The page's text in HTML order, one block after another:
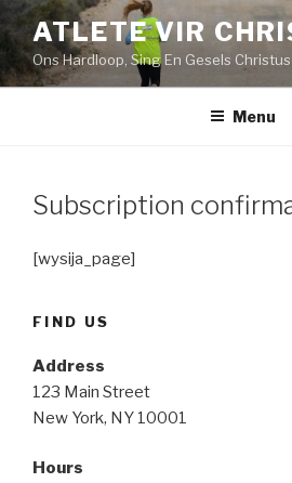
Skip
to
content
ATLETE VIR
Ons Hardloop, Sing En Gesels Christus
Menu
Subscription
[wysija_page]
FIND US
Address
123 Main Street
New York, NY 10001
Hours